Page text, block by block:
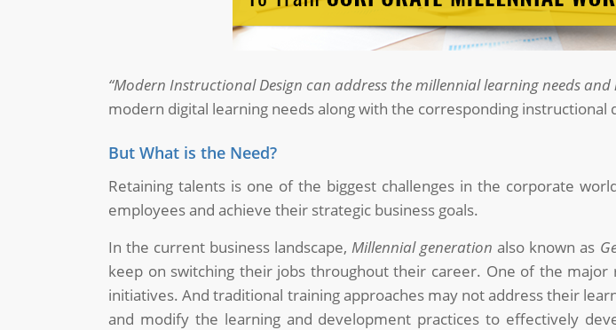
“Modern Instructional Design can address the millennial learning needs
modern digital learning needs along with the corresponding
But What is the Need?
Retaining talents is one of the biggest challenges in the corporate
employees and achieve their strategic business goals.
In the current business landscape,Millennial generation also known as
keep on switching their jobs throughout their career. One of the
initiatives. And traditional training approaches may not address their
and modify the learning and development practices to effectively